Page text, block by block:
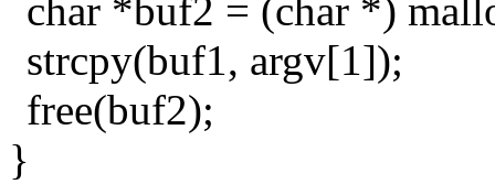
char *buf2 = (char *)
strcpy(buf1, argv[1]);
free(buf2);
}